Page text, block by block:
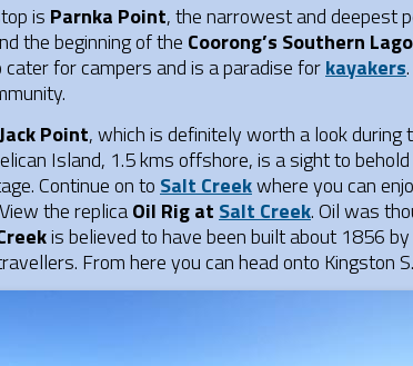
is Parnka Point, the narrowest and deepest
the beginning of the Coorong’s Southern
for campers and is a paradise forkayakers
Jack Point, which is definitely worth a look during
Island, 1.5 kms offshore, is a sight to
Continue on to Salt Creekwhere you can
the replicaOil Rig at Salt Creek. Oil was
is believed to have been built about 1856
From here you can head onto Kingston